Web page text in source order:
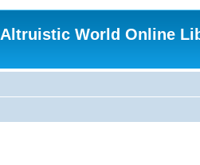
Altruistic World Online